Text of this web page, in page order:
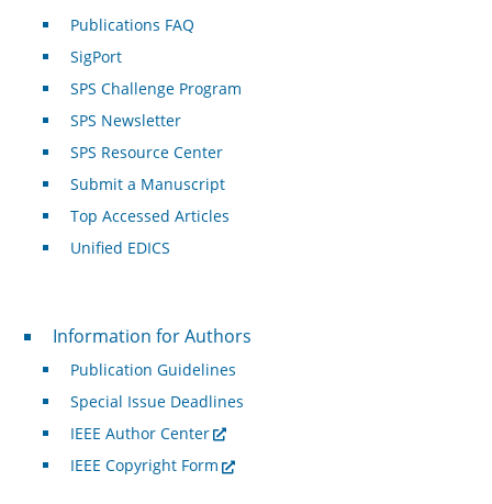
Publications FAQ
SigPort
SPS Challenge Program
SPS Newsletter
SPS Resource Center
Submit a Manuscript
Top Accessed Articles
Unified EDICS
For Authors
Information for Authors
Publication Guidelines
Special Issue Deadlines
IEEE Author Center
IEEE Copyright Form